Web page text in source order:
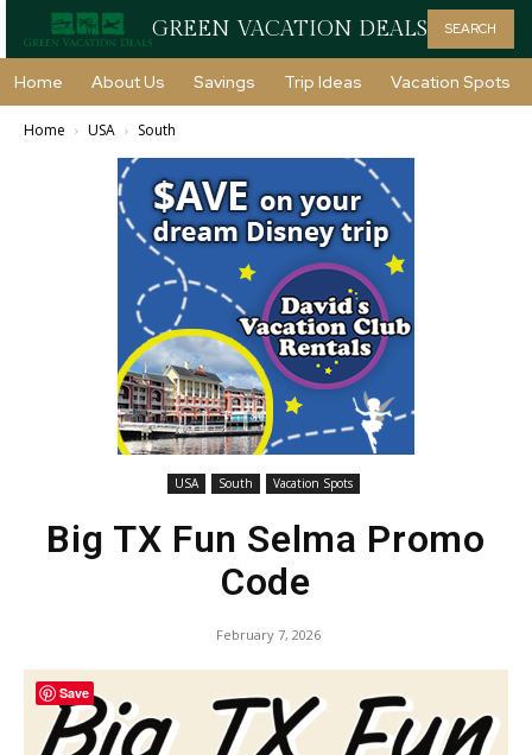
GREEN VACATION DEALS SEARCH
Home About Us Savings Trip Ideas Vacation Spots
Home USA South
USA South Vacation Spots
Big TX Fun Selma Promo
Code
February 7, 2026
Save